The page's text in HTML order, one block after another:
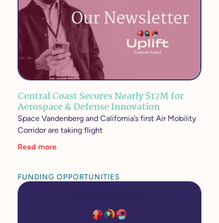
Central Coast Secures Nearly $17M for
Aerospace & Defense Innovation
Space Vandenberg and California’s first Air Mobility
Corridor are taking flight
Read more
FUNDING OPPORTUNITIES